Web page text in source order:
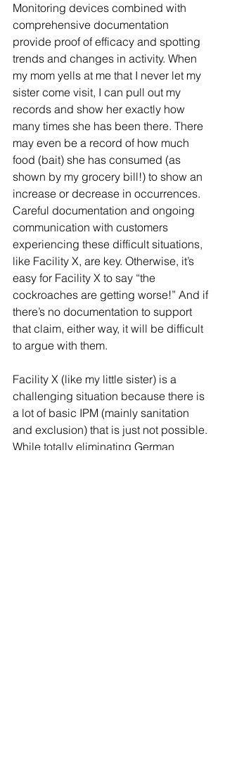
Monitoring devices combined with
comprehensive documentation
provide proof of efficacy and spotting
trends and changes in activity. When
my mom yells at me that I never let my
sister come visit, I can pull out my
records and show her exactly how
many times she has been there. There
may even be a record of how much
food (bait) she has consumed (as
shown by my grocery bill!) to show an
increase or decrease in occurrences.
Careful documentation and ongoing
communication with customers
experiencing these difficult situations,
like Facility X, are key. Otherwise, it’s
easy for Facility X to say “the
cockroaches are getting worse!” And if
there’s no documentation to support
that claim, either way, it will be difficult
to argue with them.
Facility X (like my little sister) is a
challenging situation because there is
a lot of basic IPM (mainly sanitation
and exclusion) that is just not possible.
While totally eliminating German